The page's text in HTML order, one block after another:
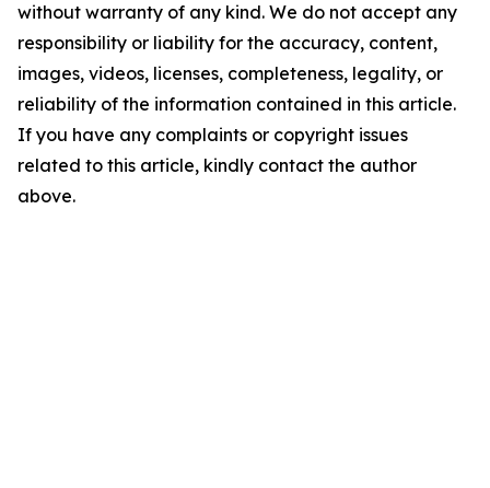
without warranty of any kind. We do not accept any
responsibility or liability for the accuracy, content,
images, videos, licenses, completeness, legality, or
reliability of the information contained in this article.
If you have any complaints or copyright issues
related to this article, kindly contact the author
above.